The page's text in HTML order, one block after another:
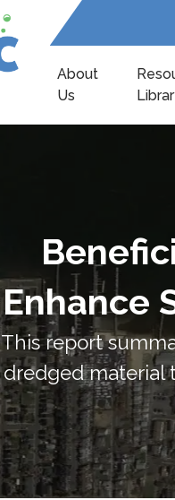
About
Us
Enhance
This report
dredged material